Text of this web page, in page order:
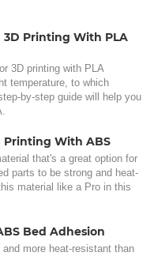
3D Printing With PLA
3D printing with PLA
temperature, to which
by-step guide will help you
Printing With ABS
that's a great option for
parts to be strong and heat-
material like a Pro in this
Bed Adhesion
more heat-resistant than